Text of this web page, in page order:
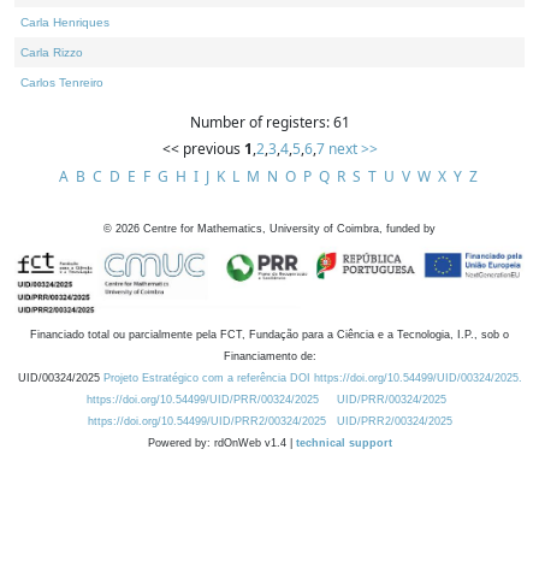
Carla Henriques
Carla Rizzo
Carlos Tenreiro
Number of registers: 61
<< previous 1,2,3,4,5,6,7 next >>
A B C D E F G H I J K L M N O P Q R S T U V W X Y Z
© 2026 Centre for Mathematics, University of Coimbra, funded by
Financiado total ou parcialmente pela FCT, Fundação para a Ciência e a Tecnologia, I.P., sob o
Financiamento de:
UID/00324/2025 Projeto Estratégico com a referência DOI https://doi.org/10.54499/UID/00324/2025.
https://doi.org/10.54499/UID/PRR/00324/2025
UID/PRR/00324/2025
https://doi.org/10.54499/UID/PRR2/00324/2025
UID/PRR2/00324/2025
Powered by: rdOnWeb v1.4 | technical support